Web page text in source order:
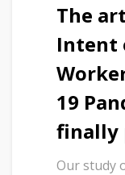
The
Intent
19
finally
Our study